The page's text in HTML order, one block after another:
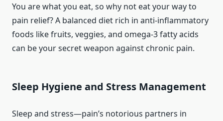
You are what you eat, so why not eat your way to
pain relief? A balanced diet rich in anti-inflammatory
foods like fruits, veggies, and omega-3 fatty acids
can be your secret weapon against chronic pain.
Sleep Hygiene and Stress Management
Sleep and stress—pain’s notorious partners in